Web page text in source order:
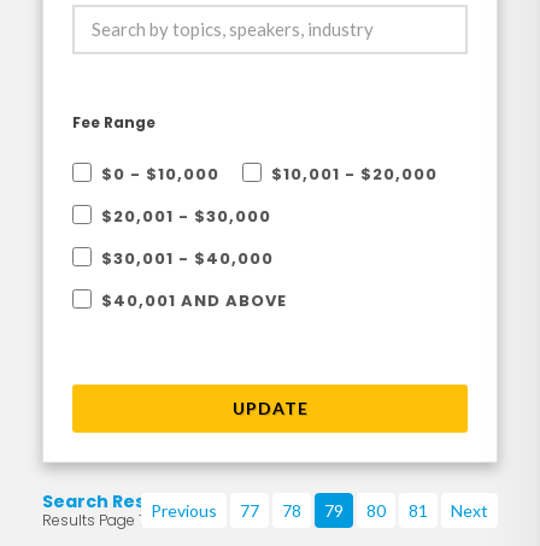
Fee Range
$0 - $10,000
$10,001 - $20,000
$20,001 - $30,000
$30,001 - $40,000
$40,001 AND ABOVE
UPDATE
Search Results
Results Page 79 of 219
Previous 77 78 79 80 81 Next